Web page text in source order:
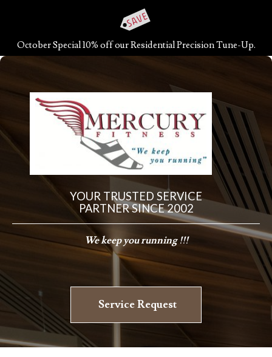
October Special 10% off our Residential Precision Tune-Up.
YOUR TRUSTED SERVICE
PARTNER SINCE 2002
We keep you running !!!
Service Request